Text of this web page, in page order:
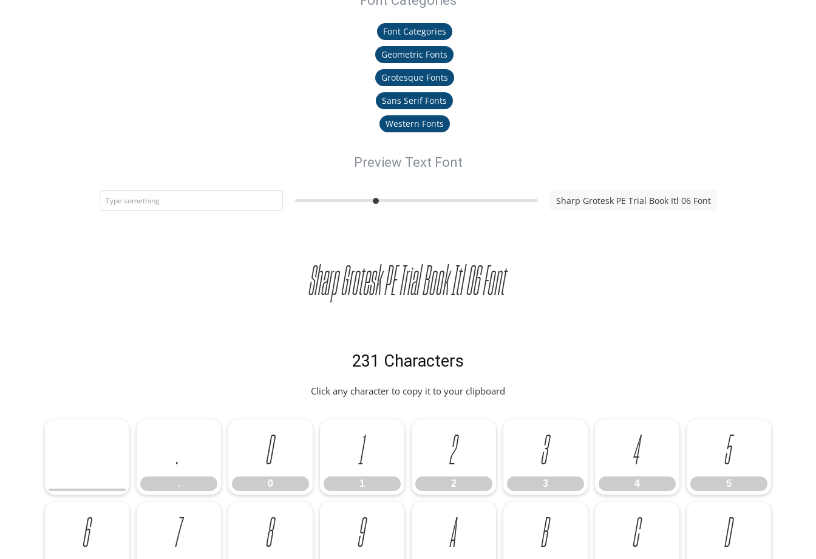
Font Categories
Geometric Fonts
Grotesque Fonts
Sans Serif Fonts
Western Fonts
Preview Text Font
Sharp Grotesk PE Trial Book Itl 06 Font
Sharp Grotesk PE Trial Book Itl 06 Font
231 Characters
Click any character to copy it to your clipboard
.
.
0
0
1
1
2
2
3
3
4
4
5
5
6 7 8 9 A B C D